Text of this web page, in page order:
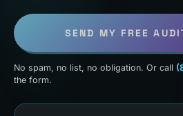
SEND MY FREE
No spam, no list, no obligation. Or call
the form.